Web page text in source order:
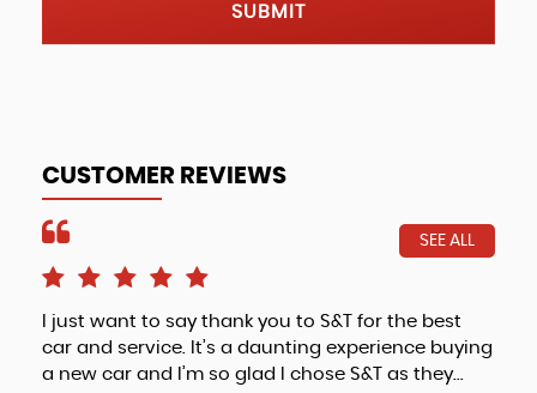
SUBMIT
CUSTOMER REVIEWS
SEE ALL
I just want to say thank you to S&T for the best
car and service. It’s a daunting experience buying
a new car and I’m so glad I chose S&T as they...